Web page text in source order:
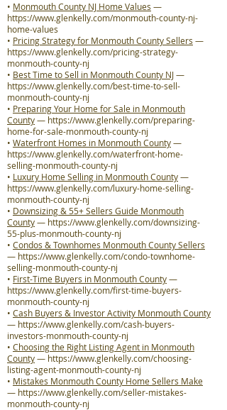
• Monmouth County NJ Home Values —
https://www.glenkelly.com/monmouth-county-nj-
home-values
• Pricing Strategy for Monmouth County Sellers —
https://www.glenkelly.com/pricing-strategy-
monmouth-county-nj
• Best Time to Sell in Monmouth County NJ—
https://www.glenkelly.com/best-time-to-sell-
monmouth-county-nj
• Preparing Your Home for Sale in Monmouth
County— https://www.glenkelly.com/preparing-
home-for-sale-monmouth-county-nj
• Waterfront Homes in Monmouth County—
https://www.glenkelly.com/waterfront-home-
selling-monmouth-county-nj
• Luxury Home Selling in Monmouth County—
https://www.glenkelly.com/luxury-home-selling-
monmouth-county-nj
• Downsizing & 55+ Sellers Guide Monmouth
County— https://www.glenkelly.com/downsizing-
55-plus-monmouth-county-nj
• Condos & Townhomes Monmouth County Sellers
— https://www.glenkelly.com/condo-townhome-
selling-monmouth-county-nj
• First-Time Buyers in Monmouth County—
https://www.glenkelly.com/first-time-buyers-
monmouth-county-nj
• Cash Buyers & Investor Activity Monmouth County
— https://www.glenkelly.com/cash-buyers-
investors-monmouth-county-nj
• Choosing the Right Listing Agent in Monmouth
County— https://www.glenkelly.com/choosing-
listing-agent-monmouth-county-nj
• Mistakes Monmouth County Home Sellers Make
— https://www.glenkelly.com/seller-mistakes-
monmouth-county-nj